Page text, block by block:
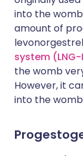
into the
amount of
system (LNG-
the womb
However, it
into the